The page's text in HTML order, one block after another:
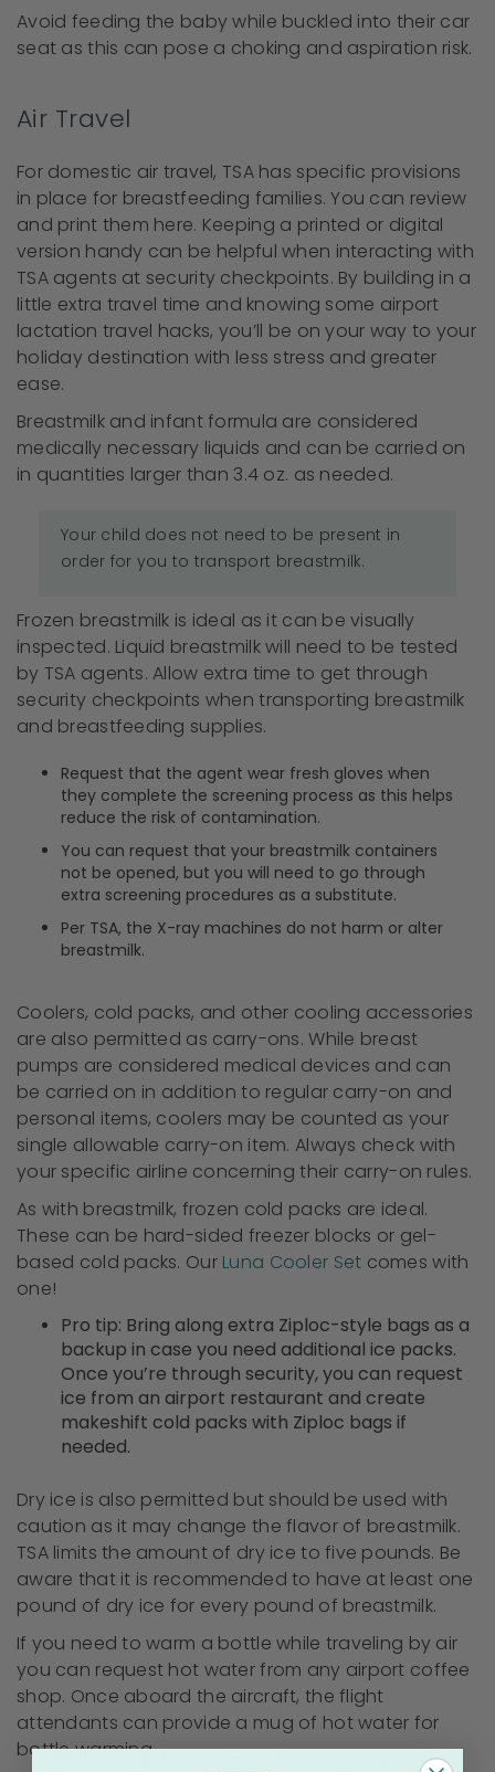
Avoid feeding the baby while buckled into their car
seat as this can pose a choking and aspiration risk.
Air Travel
For domestic air travel, TSA has specific provisions
in place for breastfeeding families. You can review
and print them here. Keeping a printed or digital
version handy can be helpful when interacting with
TSA agents at security checkpoints. By building in a
little extra travel time and knowing some airport
lactation travel hacks, you’ll be on your way to your
holiday destination with less stress and greater
ease.
Breastmilk and infant formula are considered
medically necessary liquids and can be carried on
in quantities larger than 3.4 oz. as needed.
Your child does not need to be present in
order for you to transport breastmilk.
Frozen breastmilk is ideal as it can be visually
inspected. Liquid breastmilk will need to be tested
by TSA agents. Allow extra time to get through
security checkpoints when transporting breastmilk
and breastfeeding supplies.
Request that the agent wear fresh gloves when
they complete the screening process as this helps
reduce the risk of contamination.
You can request that your breastmilk containers
not be opened, but you will need to go through
extra screening procedures as a substitute.
Per TSA, the X-ray machines do not harm or alter
breastmilk.
Coolers, cold packs, and other cooling accessories
are also permitted as carry-ons. While breast
pumps are considered medical devices and can
be carried on in addition to regular carry-on and
personal items, coolers may be counted as your
single allowable carry-on item. Always check with
your specific airline concerning their carry-on rules.
As with breastmilk, frozen cold packs are ideal.
These can be hard-sided freezer blocks or gel-
based cold packs. Our Luna Cooler Set comes with
one!
Pro tip: Bring along extra Ziploc-style bags as a
backup in case you need additional ice packs.
Once you’re through security, you can request
ice from an airport restaurant and create
makeshift cold packs with Ziploc bags if
needed.
Dry ice is also permitted but should be used with
caution as it may change the flavor of breastmilk.
TSA limits the amount of dry ice to five pounds. Be
aware that it is recommended to have at least one
pound of dry ice for every pound of breastmilk.
If you need to warm a bottle while traveling by air
you can request hot water from any airport coffee
shop. Once aboard the aircraft, the flight
attendants can provide a mug of hot water for
bottle warming.